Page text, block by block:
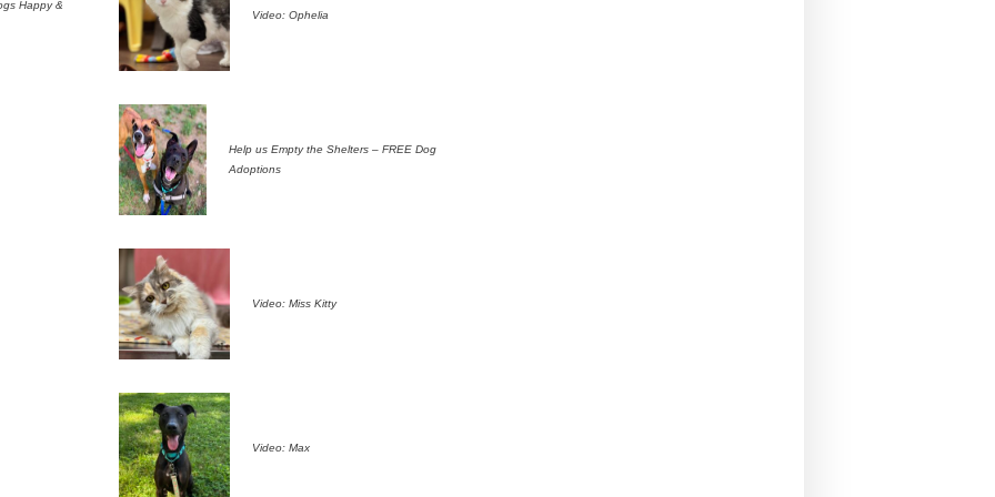
Happy &
Video: Ophelia
Help us Empty the Shelters – FREE Dog
Adoptions
Video: Miss Kitty
Video: Max